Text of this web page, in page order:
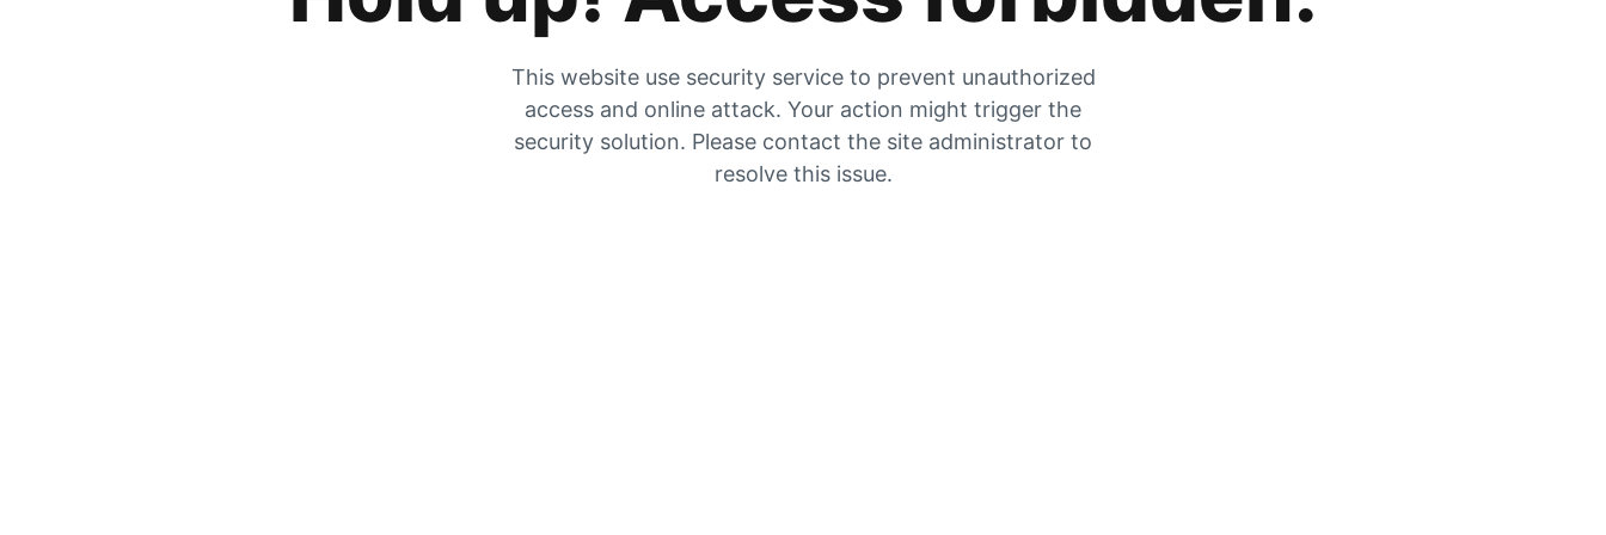
This website use security service to prevent unauthorized
access and online attack. Your action might trigger the
security solution. Please contact the site administrator to
resolve this issue.